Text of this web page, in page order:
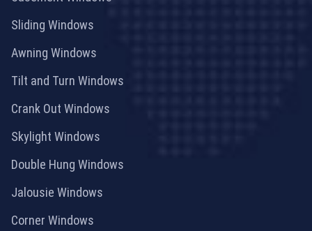
Sliding Windows
Awning Windows
Tilt and Turn Windows
Crank Out Windows
Skylight Windows
Double Hung Windows
Jalousie Windows
Corner Windows